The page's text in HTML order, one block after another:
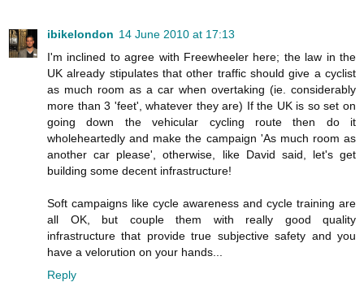
ibikelondon 14 June 2010 at 17:13
I'm inclined to agree with Freewheeler here; the law in the
UK already stipulates that other traffic should give a cyclist
as much room as a car when overtaking (ie. considerably
more than 3 'feet', whatever they are) If the UK is so set on
going down the vehicular cycling route then do it
wholeheartedly and make the campaign 'As much room as
another car please', otherwise, like David said, let's get
building some decent infrastructure!
Soft campaigns like cycle awareness and cycle training are
all OK, but couple them with really good quality
infrastructure that provide true subjective safety and you
have a velorution on your hands...
Reply